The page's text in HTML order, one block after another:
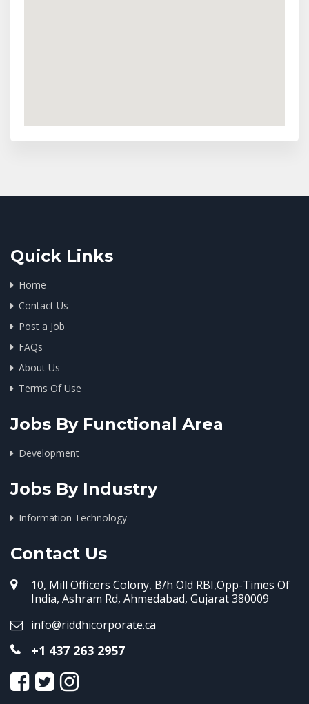
Quick Links
Home
Contact Us
Post a Job
FAQs
About Us
Terms Of Use
Jobs By Functional Area
Development
Jobs By Industry
Information Technology
Contact Us
10, Mill Officers Colony, B/h Old RBI,Opp-Times Of
India, Ashram Rd, Ahmedabad, Gujarat 380009
info@riddhicorporate.ca
+1 437 263 2957